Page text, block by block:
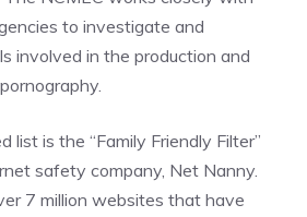
to investigate and
involved in the production and
list is the “Family Friendly Filter”
safety company, Net Nanny.
7 million websites that have